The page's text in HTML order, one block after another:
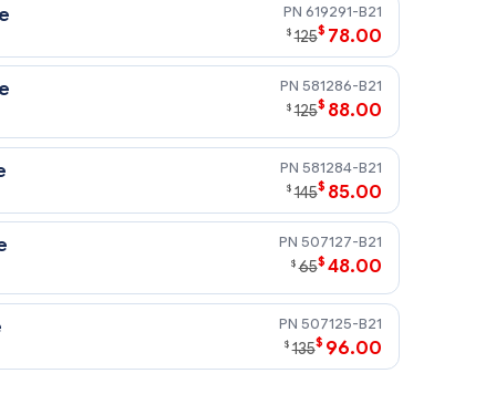
619291-B21
$ 125$ 78.00
581286-B21
$ 125$ 88.00
581284-B21
$ 145$ 85.00
507127-B21
$ 65$ 48.00
507125-B21
$ 135$ 96.00